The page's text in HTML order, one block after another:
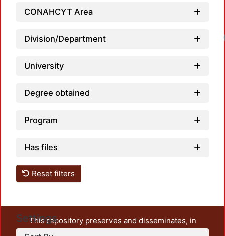
CONAHCYT Area
Division/Department
University
Degree obtained
Program
Has files
Reset filters
Settings
This repository preserves and disseminates, in
unrestricted open access, the teaching and research